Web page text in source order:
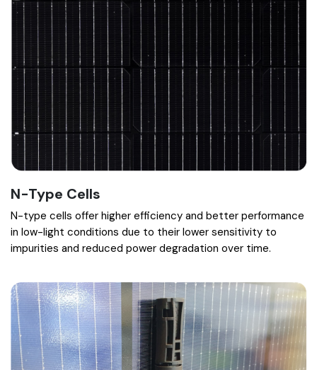
N-Type Cells
N-type cells offer higher efficiency and better performance
in low-light conditions due to their lower sensitivity to
impurities and reduced power degradation over time.